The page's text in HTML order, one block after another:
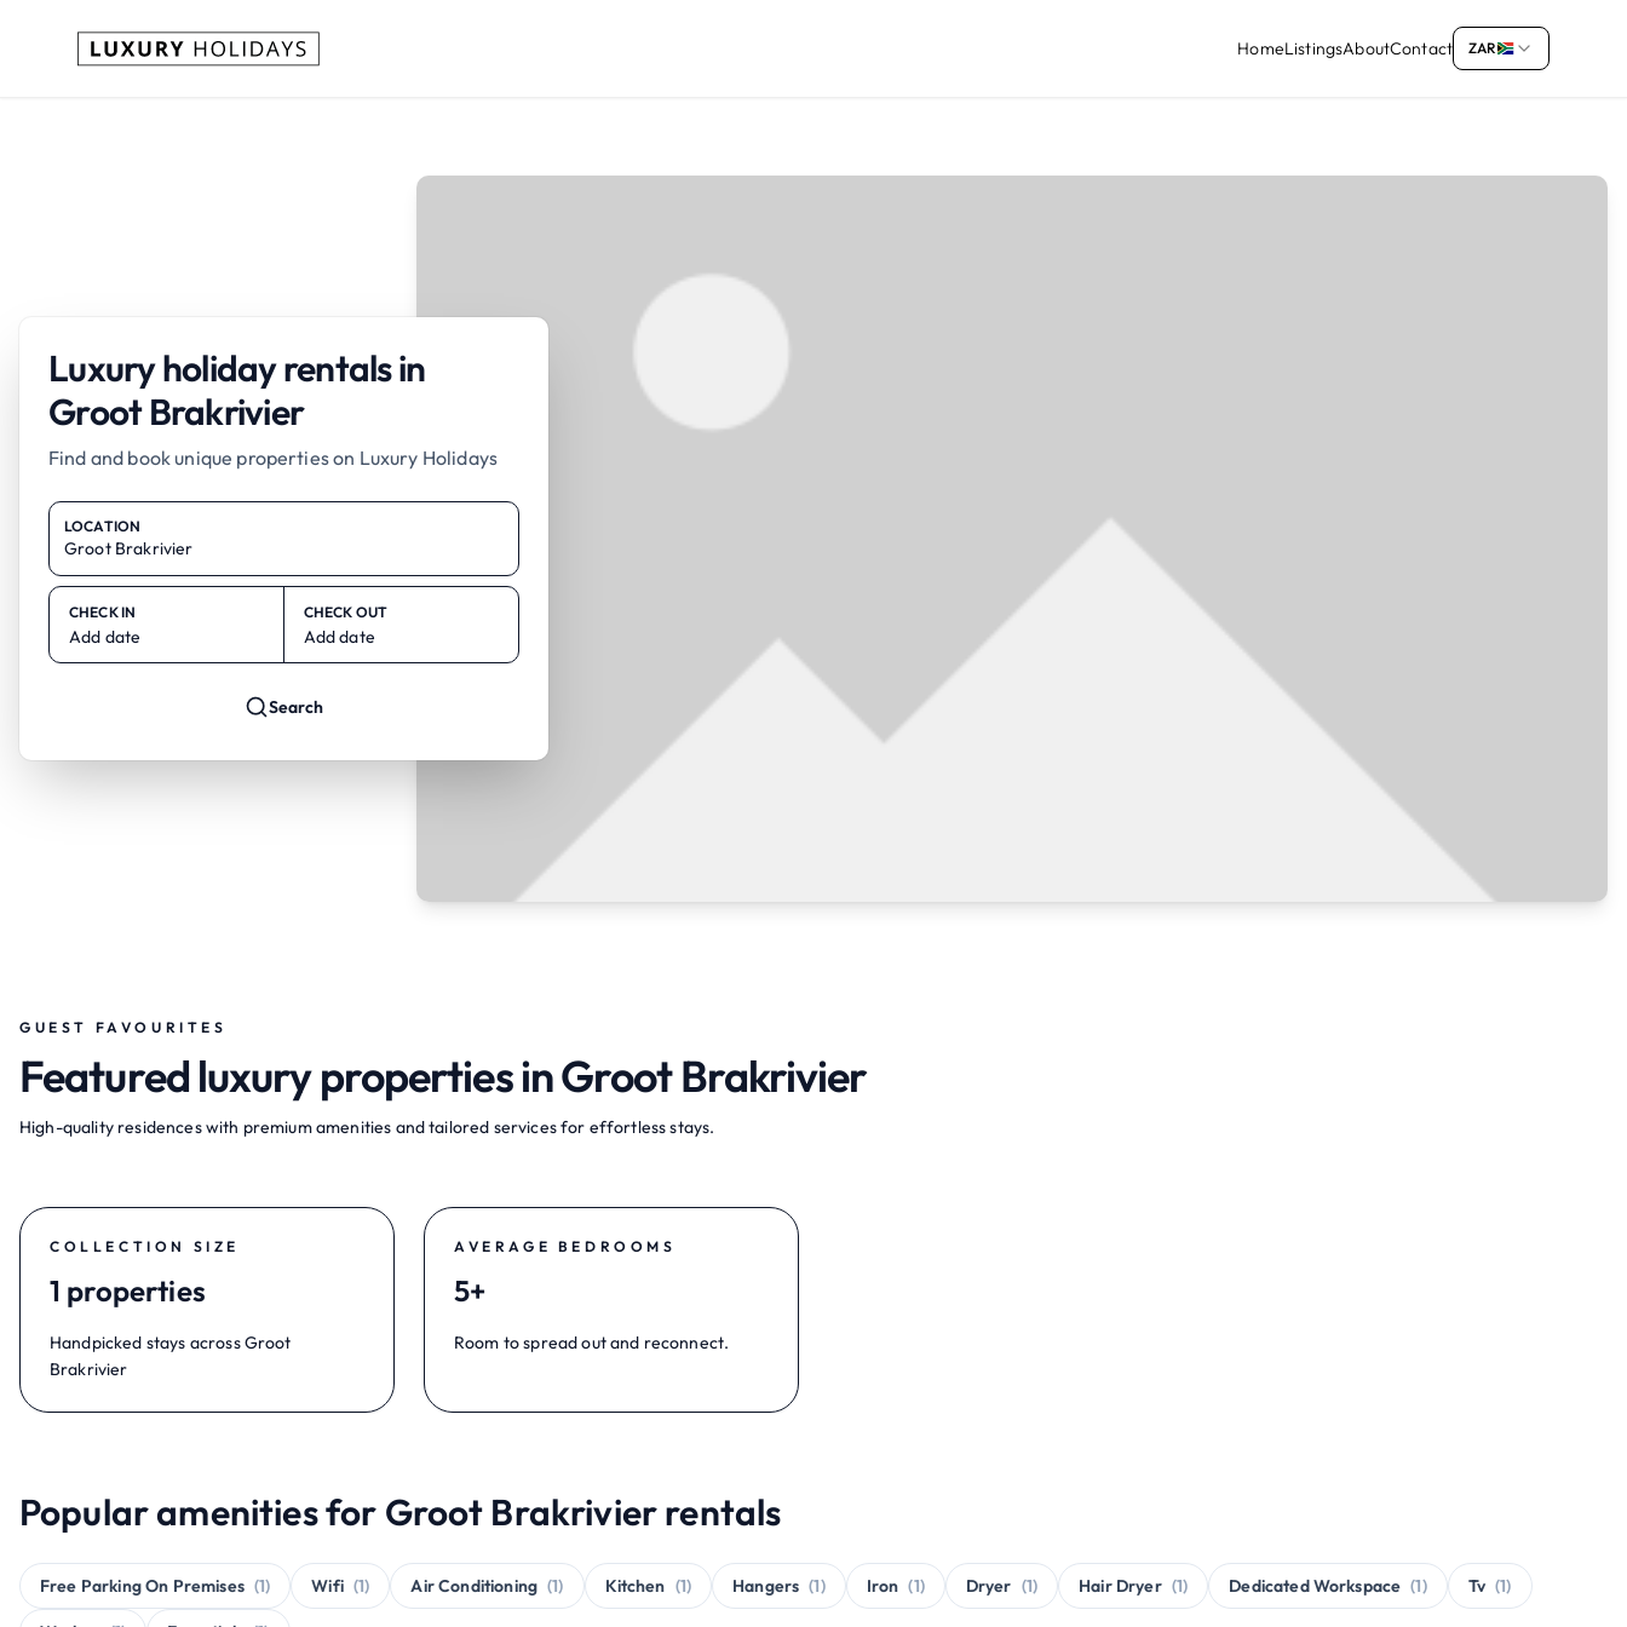
HomeListingsAboutContact ZAR
Luxury holiday rentals in
Groot Brakrivier
Find and book unique properties on Luxury Holidays
LOCATION
CHECK IN
Add date
CHECK OUT
Add date
Search
GUEST FAVOURITES
Featured luxury properties in Groot Brakrivier
High-quality residences with premium amenities and tailored services for effortless stays.
COLLECTION SIZE
1 properties
Handpicked stays across Groot
Brakrivier
AVERAGE BEDROOMS
5+
Room to spread out and reconnect.
Popular amenities for Groot Brakrivier rentals
Free Parking On Premises (1) Wifi (1) Air Conditioning (1) Kitchen (1) Hangers (1) Iron (1) Dryer (1) Hair Dryer (1) Dedicated Workspace (1) Tv (1)